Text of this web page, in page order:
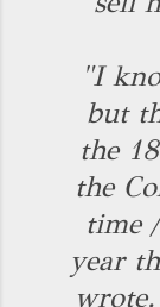
"I
but
the
the
time
year